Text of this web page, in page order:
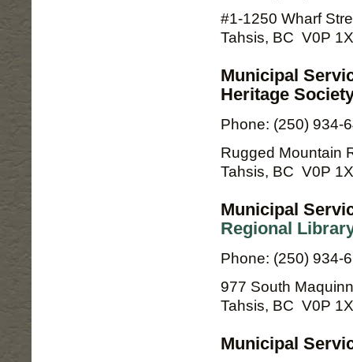
#1-1250 Wharf
Tahsis, BC V0P
Municipal
Heritage
Phone: (250) 934-
Rugged Mountain
Tahsis, BC V0P
Municipal
Regional
Phone: (250) 934-
977 South
Tahsis, BC V0P
Municipal